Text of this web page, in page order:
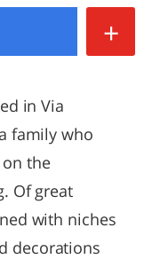
+
in Via
family who
the
Of great
with niches
decorations